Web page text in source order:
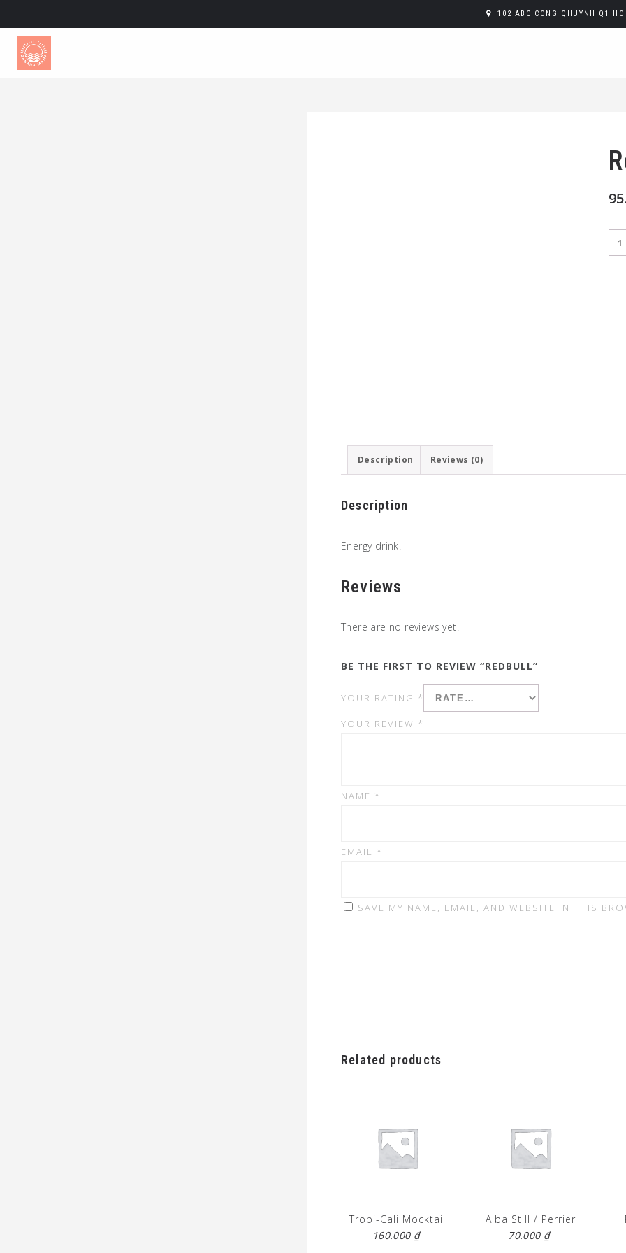
102 ABC CONG QHUYNH Q1
Description Reviews (0)
Description
Energy drink.
Reviews
There are no reviews yet.
BE THE FIRST TO REVIEW “REDBULL”
YOUR RATING *
YOUR REVIEW *
NAME *
EMAIL *
SAVE MY NAME, EMAIL, AND WEBSITE IN THIS
Related products
Tropi-Cali Mocktail
160.000 ₫
Alba Still / Perrier
70.000 ₫